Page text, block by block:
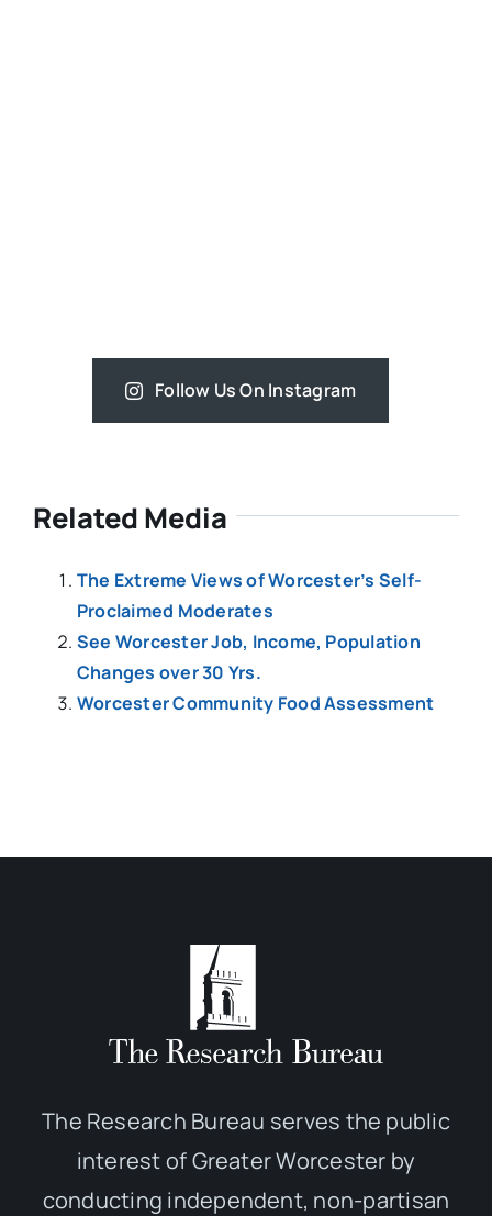
Follow Us On Instagram
Related Media
The Extreme Views of Worcester’s Self-
Proclaimed Moderates
See Worcester Job, Income, Population
Changes over 30 Yrs.
Worcester Community Food Assessment
The Research Bureau serves the public
interest of Greater Worcester by
conducting independent, non-partisan